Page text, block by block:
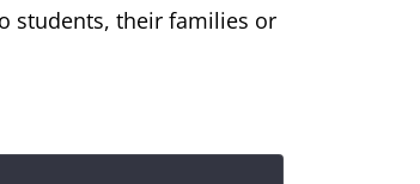
students, their families or